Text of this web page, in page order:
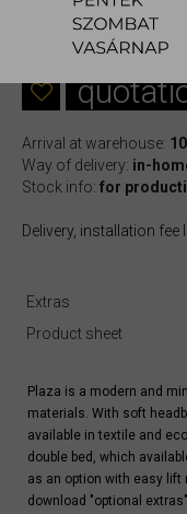
613.700 Ft
Arrival at warehouse:
Way of delivery: in-
Stock info: for
Delivery, installation
Extras
Product sheet
Plaza is a modern and
materials. With soft
available in textile and
double bed, which
as an option with easy
download "optional